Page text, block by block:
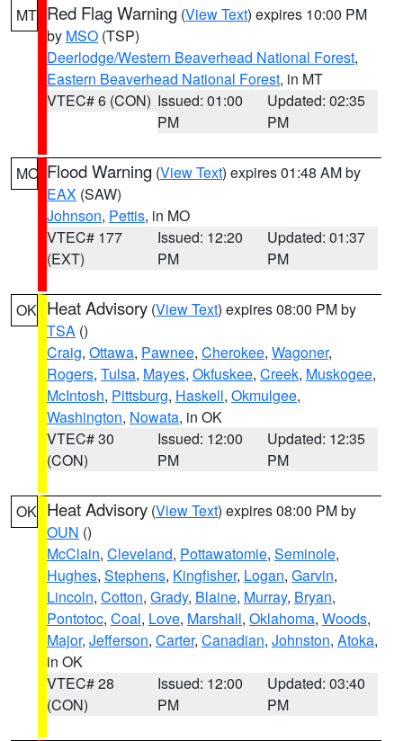
MT Red Flag Warning (View Text) expires 10:00 PM
by MSO (TSP)
Deerlodge/Western Beaverhead National Forest,
Eastern Beaverhead National Forest, in MT
VTEC# 6 (CON) Issued: 01:00
PM
Updated: 02:35
PM
MO Flood Warning (View Text) expires 01:48 AM by
EAX (SAW)
Johnson, Pettis, in MO
VTEC# 177
(EXT)
Issued: 12:20
PM
Updated: 01:37
PM
OK Heat Advisory (View Text) expires 08:00 PM by
TSA ()
Craig, Ottawa, Pawnee, Cherokee, Wagoner,
Rogers, Tulsa, Mayes, Okfuskee, Creek, Muskogee,
McIntosh, Pittsburg, Haskell, Okmulgee,
Washington, Nowata, in OK
VTEC# 30
(CON)
Issued: 12:00
PM
Updated: 12:35
PM
OK Heat Advisory (View Text) expires 08:00 PM by
OUN ()
McClain, Cleveland, Pottawatomie, Seminole,
Hughes, Stephens, Kingfisher, Logan, Garvin,
Lincoln, Cotton, Grady, Blaine, Murray, Bryan,
Pontotoc, Coal, Love, Marshall, Oklahoma, Woods,
Major, Jefferson, Carter, Canadian, Johnston, Atoka,
in OK
VTEC# 28
(CON)
Issued: 12:00
PM
Updated: 03:40
PM